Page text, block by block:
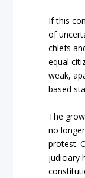
If this
of
chiefs
equal
weak,
based
The
no
protest.
judiciary